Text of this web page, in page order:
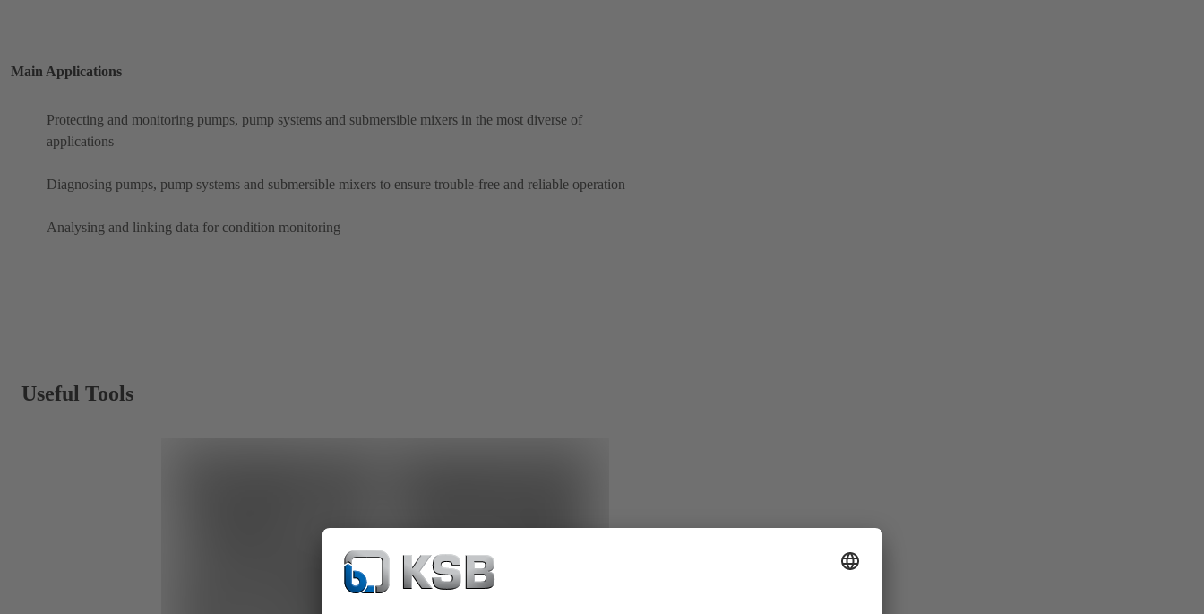
Main Applications
Protecting and monitoring pumps, pump systems and submersible mixers in the most diverse of
applications
Diagnosing pumps, pump systems and submersible mixers to ensure trouble-free and reliable operation
Analysing and linking data for condition monitoring
Useful Tools